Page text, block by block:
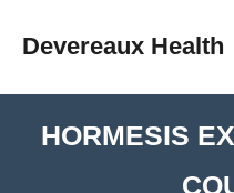
Devereaux Health
HORMESIS